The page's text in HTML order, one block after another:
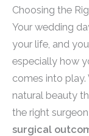
Choosing the
Your wedding
your life, and
especially how
comes into
natural beauty
the right
surgical